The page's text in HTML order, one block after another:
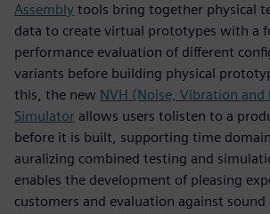
Assembly tools bring together physical
data to create virtual prototypes with a
performance evaluation of different
variants before building physical
this, the new NVH (Noise, Vibration and
Simulator allows users tolisten to a
before it is built, supporting time
auralizing combined testing and
enables the development of pleasing
customers and evaluation against